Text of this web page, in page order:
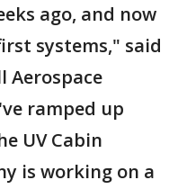
ago, and now
systems," said
Aerospace
ramped up
UV Cabin
is working on a